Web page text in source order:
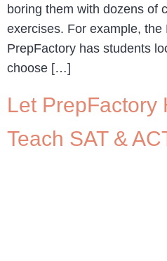
boring them with dozens of
exercises. For example,
PrepFactory has students
choose […]
Let PrepFactory
Teach SAT &